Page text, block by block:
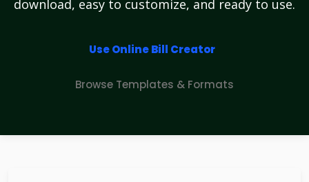
download, easy to customize, and ready to use.
Use Online Bill Creator
Browse Templates & Formats